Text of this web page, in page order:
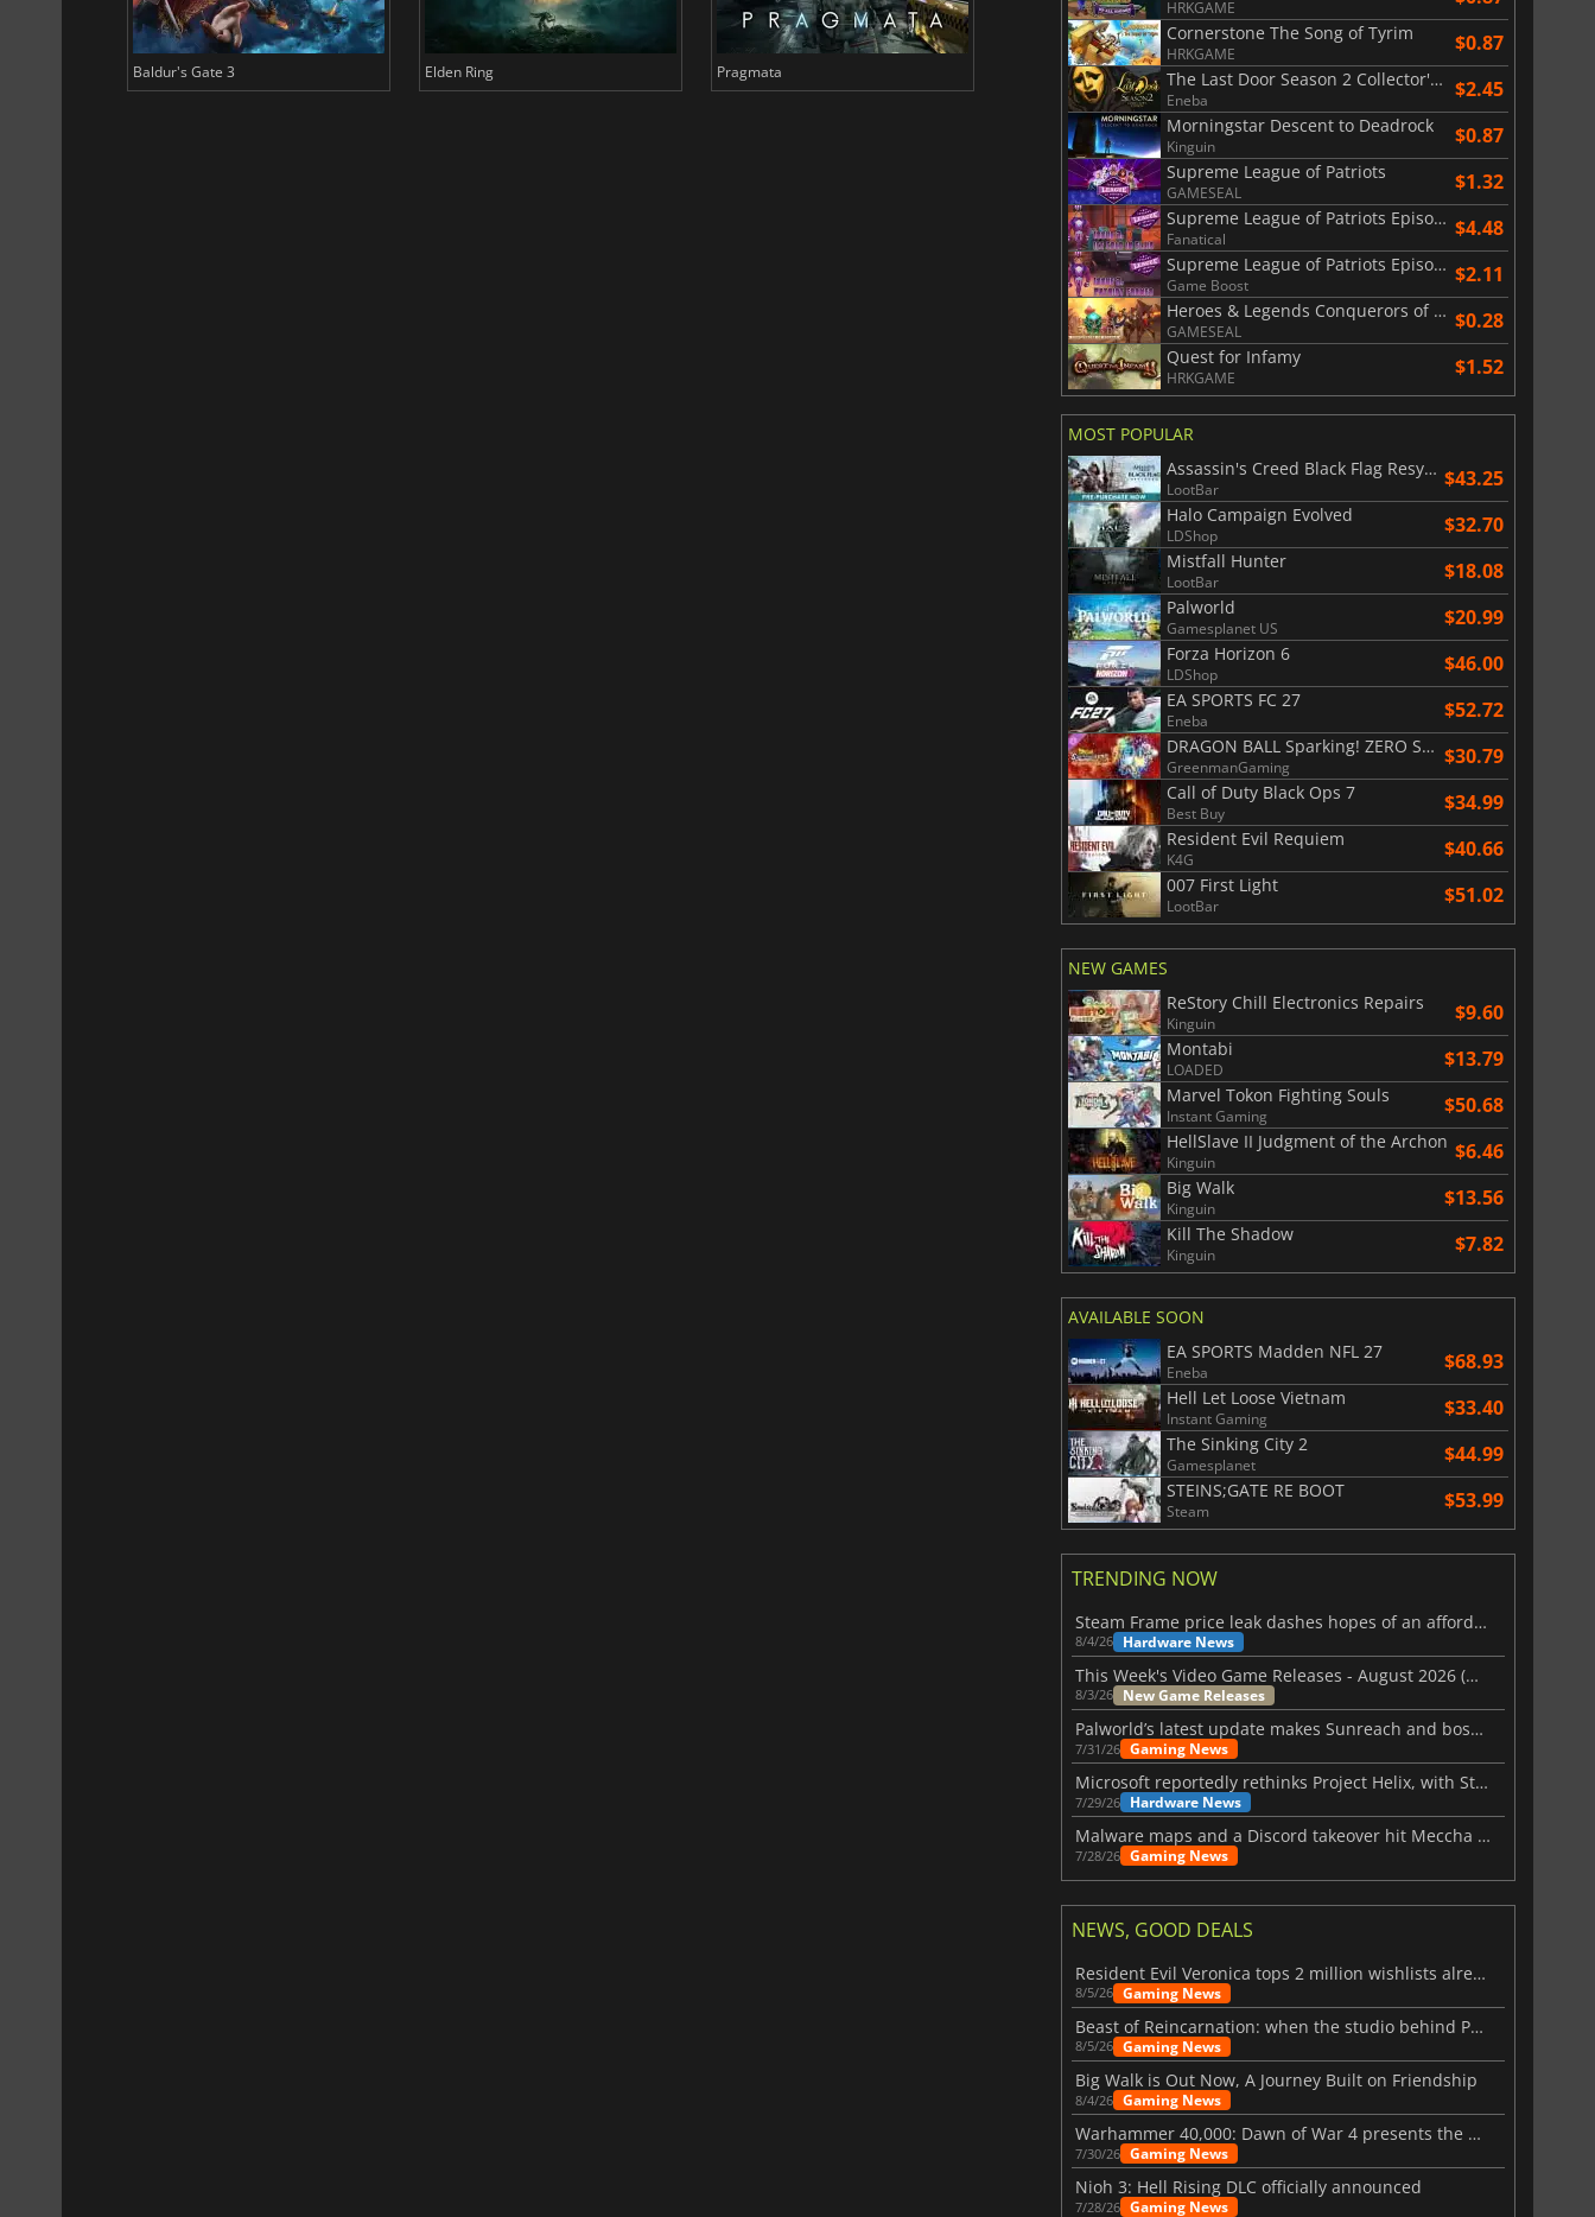
Baldur's Gate 3 Elden Ring Pragmata Total War WARHAMMER 3 Lies Of P
HRKGAME
Cornerstone The Song of Tyrim
HRKGAME $0.87
The Last Door Season 2 Collector's Edition
Eneba $2.45
Morningstar Descent to Deadrock
Kinguin $0.87
Supreme League of Patriots
GAMESEAL $1.32
Supreme League of Patriots Episode 3 Ice Cold in Ellis
Fanatical $4.48
Supreme League of Patriots Episode 2 Patriot Frames
Game Boost $2.11
Heroes & Legends Conquerors of Kolhar
GAMESEAL $0.28
Quest for Infamy
HRKGAME $1.52
MOST POPULAR
Assassin's Creed Black Flag Resynced
LootBar $43.25
Halo Campaign Evolved
LDShop $32.70
Mistfall Hunter
LootBar $18.08
Palworld
Gamesplanet US $20.99
Forza Horizon 6
LDShop $46.00
EA SPORTS FC 27
Eneba $52.72
DRAGON BALL Sparking! ZERO Super Limit Breaking NEO
GreenmanGaming $30.79
Call of Duty Black Ops 7
Best Buy $34.99
Resident Evil Requiem
K4G $40.66
007 First Light
LootBar $51.02
NEW GAMES
ReStory Chill Electronics Repairs
Kinguin $9.60
Montabi
LOADED $13.79
Marvel Tokon Fighting Souls
Instant Gaming $50.68
HellSlave II Judgment of the Archon
Kinguin $6.46
Big Walk
Kinguin $13.56
Kill The Shadow
Kinguin $7.82
AVAILABLE SOON
EA SPORTS Madden NFL 27
Eneba $68.93
Hell Let Loose Vietnam
Instant Gaming $33.40
The Sinking City 2
Gamesplanet $44.99
STEINS;GATE RE BOOT
Steam $53.99
TRENDING NOW
Steam Frame price leak dashes hopes of an affordable standalone VR headset
8/4/26 Hardware News
This Week's Video Game Releases - August 2026 (Week 32)
8/3/26 New Game Releases
Palworld’s latest update makes Sunreach and boss battles more stable
7/31/26 Gaming News
Microsoft reportedly rethinks Project Helix, with Steam support now at risk
7/29/26 Hardware News
Malware maps and a Discord takeover hit Meccha Chameleon
7/28/26 Gaming News
NEWS, GOOD DEALS
Resident Evil Veronica tops 2 million wishlists already
8/5/26 Gaming News
Beast of Reincarnation: when the studio behind Pokémon takes a new path
8/5/26 Gaming News
Big Walk is Out Now, A Journey Built on Friendship
8/4/26 Gaming News
Warhammer 40,000: Dawn of War 4 presents the Necron faction
7/30/26 Gaming News
Nioh 3: Hell Rising DLC officially announced
7/28/26 Gaming News